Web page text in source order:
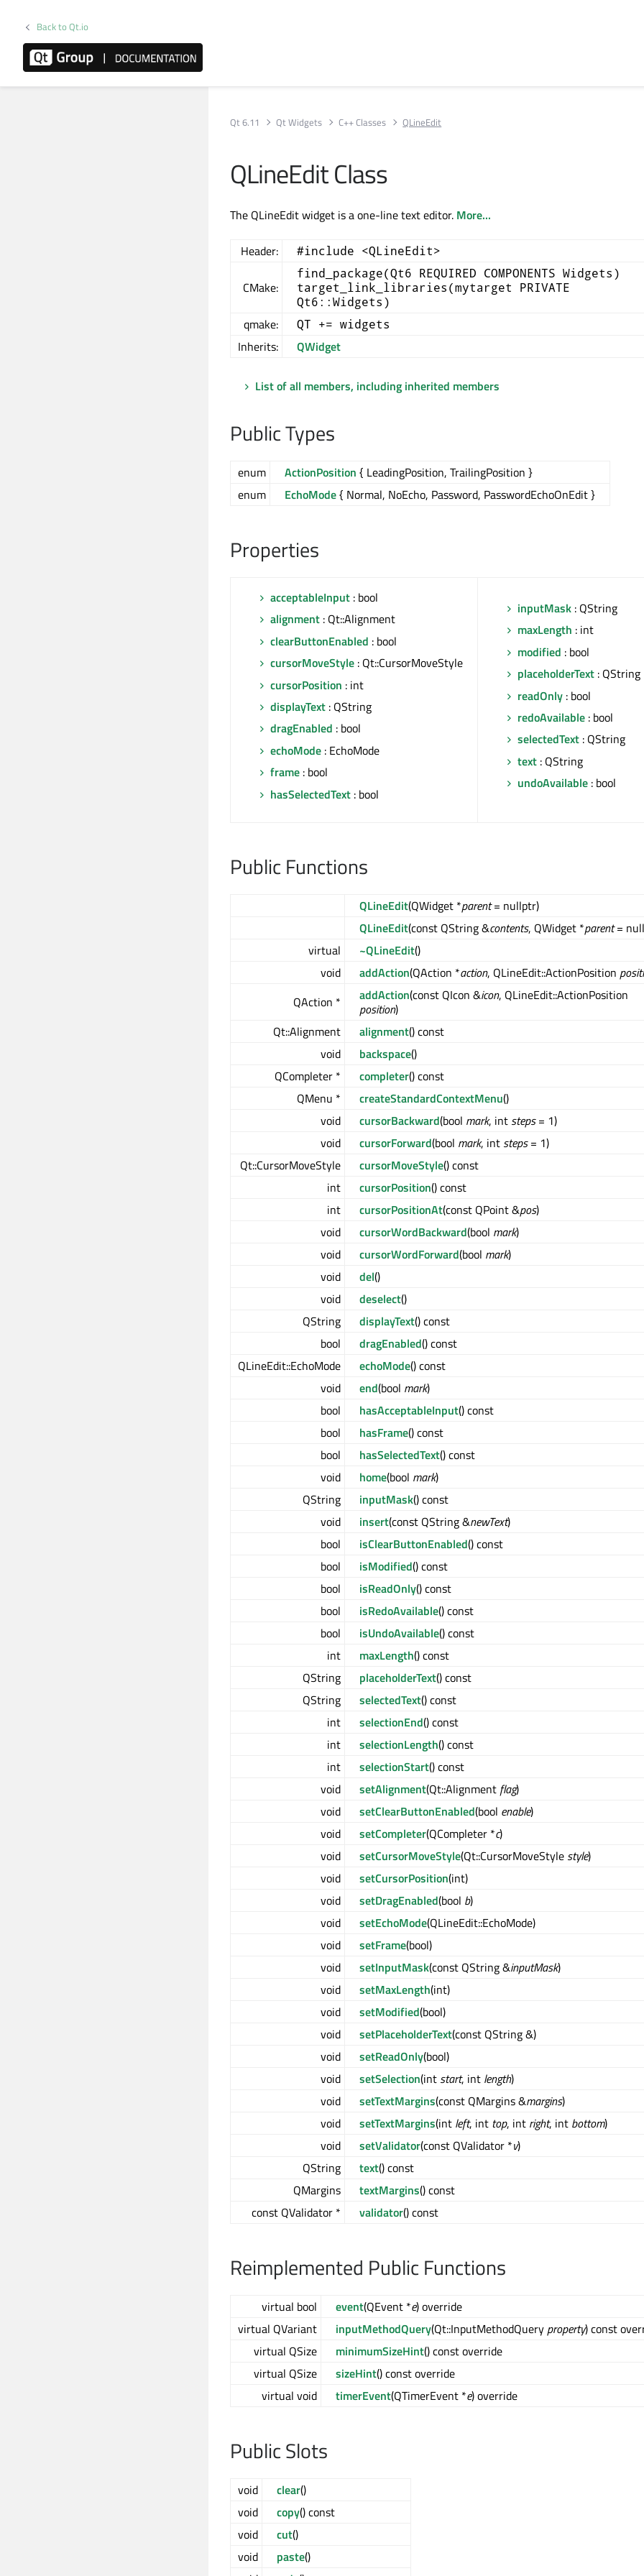
Back to Qt.io
Qt 6.11 Qt Widgets C++ Classes QLineEdit
QLineEdit Class
The QLineEdit widget is a one-line text editor. More...
Header: #include <QLineEdit>
CMake:
find_package(Qt6 REQUIRED COMPONENTS Widgets)
target_link_libraries(mytarget PRIVATE
Qt6::Widgets)
qmake: QT += widgets
Inherits: QWidget
List of all members, including inherited members
Public Types
enum ActionPosition { LeadingPosition, TrailingPosition }
enum
EchoMode{ Normal, NoEcho, Password, PasswordEchoOnEdit }
Properties
acceptableInput : bool
alignment : Qt::Alignment
clearButtonEnabled : bool
cursorMoveStyle : Qt::CursorMoveStyle
cursorPosition : int
displayText : QString
dragEnabled : bool
echoMode : EchoMode
frame : bool
hasSelectedText : bool
inputMask : QString
maxLength : int
modified : bool
placeholderText : QString
readOnly : bool
redoAvailable : bool
selectedText : QString
text : QString
undoAvailable : bool
Public Functions
QLineEdit(QWidget *parent= nullptr)
QLineEdit(const QString &contents, QWidget *parent=
virtual
~QLineEdit()
void
addAction(QAction *action, QLineEdit::ActionPosition
QAction *
addAction(const QIcon &icon, QLineEdit::ActionPosition
position)
Qt::Alignment
alignment() const
void
backspace()
QCompleter *
completer() const
QMenu *
createStandardContextMenu()
void
cursorBackward(bool mark, int steps= 1)
void
cursorForward(bool mark, int steps= 1)
Qt::CursorMoveStyle
cursorMoveStyle() const
int
cursorPosition() const
int
cursorPositionAt(const QPoint &pos)
void
cursorWordBackward(bool mark)
void
cursorWordForward(bool mark)
void
del()
void
deselect()
QString
displayText() const
bool
dragEnabled() const
QLineEdit::EchoMode
echoMode() const
void
end(bool mark)
bool
hasAcceptableInput() const
bool
hasFrame() const
bool
hasSelectedText() const
void
home(bool mark)
QString
inputMask() const
void
insert(const QString &newText)
bool
isClearButtonEnabled() const
bool
isModified() const
bool
isReadOnly() const
bool
isRedoAvailable() const
bool
isUndoAvailable() const
int
maxLength() const
QString
placeholderText() const
QString
selectedText() const
int
selectionEnd() const
int
selectionLength() const
int
selectionStart() const
void
setAlignment(Qt::Alignment flag)
void
setClearButtonEnabled(bool enable)
void
setCompleter(QCompleter *c)
void
setCursorMoveStyle(Qt::CursorMoveStyle style)
void
setCursorPosition(int)
void
setDragEnabled(bool b)
void
setEchoMode(QLineEdit::EchoMode)
void
setFrame(bool)
void
setInputMask(const QString &inputMask)
void
setMaxLength(int)
void
setModified(bool)
void
setPlaceholderText(const QString &)
void
setReadOnly(bool)
void
setSelection(int start, int length)
void
setTextMargins(const QMargins &margins)
void
setTextMargins(int left, int top, int right, int bottom)
void
setValidator(const QValidator *v)
QString
text() const
QMargins
textMargins() const
const QValidator *
validator() const
Reimplemented Public Functions
virtual bool event(QEvent *e) override
virtual QVariant
inputMethodQuery(Qt::InputMethodQuery property) const
virtual QSize
minimumSizeHint() const override
virtual QSize
sizeHint() const override
virtual void
timerEvent(QTimerEvent *e) override
Public Slots
void clear()
void
copy() const
void
cut()
void
paste()